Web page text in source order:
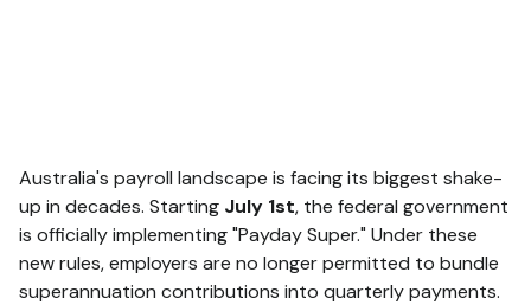
Australia's payroll landscape is facing its biggest shake-
up in decades. Starting July 1st, the federal government
is officially implementing "Payday Super." Under these
new rules, employers are no longer permitted to bundle
superannuation contributions into quarterly payments.